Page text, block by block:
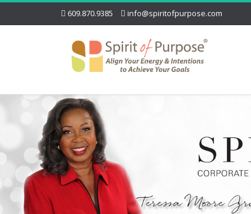
609.870.9385 info@spiritofpurpose.com